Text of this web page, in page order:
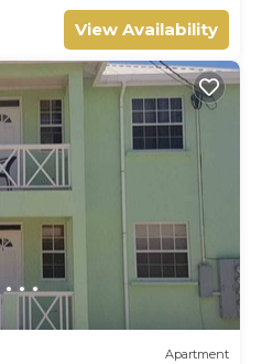
View Availability
Apartment